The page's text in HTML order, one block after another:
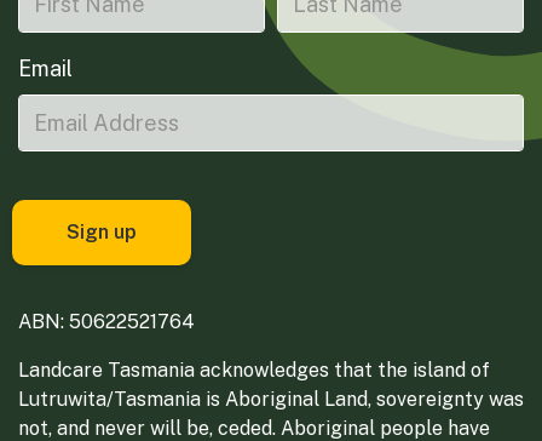
Email
ABN: 50622521764
Landcare Tasmania acknowledges that the island of
Lutruwita/Tasmania is Aboriginal Land, sovereignty was
not, and never will be, ceded. Aboriginal people have